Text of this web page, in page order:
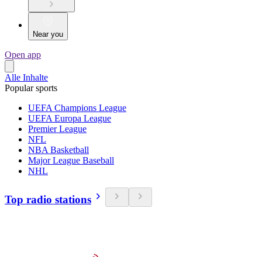
Near you
Open app
Alle Inhalte
Popular sports
UEFA Champions League
UEFA Europa League
Premier League
NFL
NBA Basketball
Major League Baseball
NHL
Top radio stations